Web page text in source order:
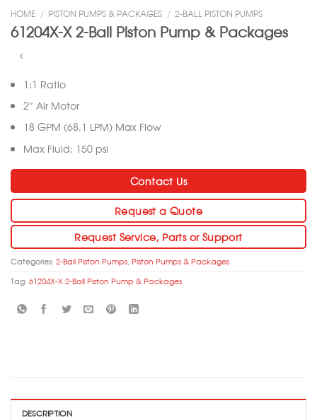
HOME / PISTON PUMPS & PACKAGES / 2-BALL PISTON PUMPS
61204X-X 2-Ball Piston Pump & Packages
1:1 Ratio
2″ Air Motor
18 GPM (68.1 LPM) Max Flow
Max Fluid: 150 psi
Contact Us
Request a Quote
Request Service, Parts or Support
Categories: 2-Ball Piston Pumps,Piston Pumps & Packages
Tag: 61204X-X 2-Ball Piston Pump & Packages
DESCRIPTION